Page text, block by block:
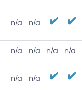
n/a n/a
n/a n/a n/a n/a
n/a n/a